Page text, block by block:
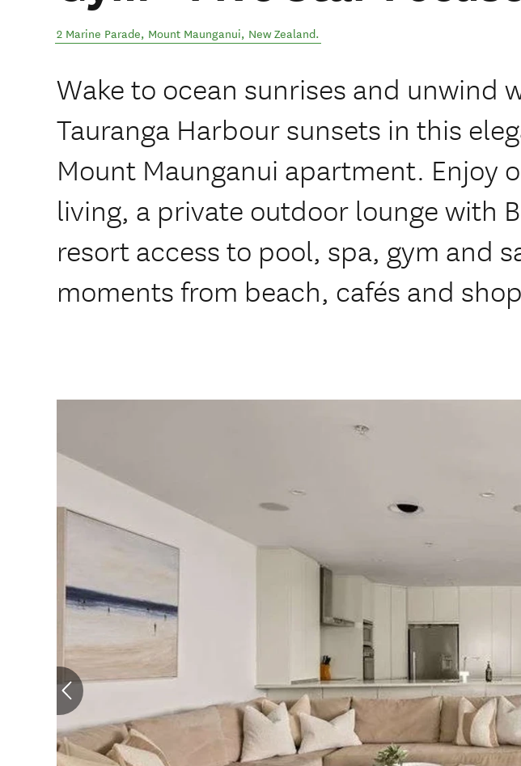
2 Marine Parade, Mount Maunganui, New Zealand.
Wake to ocean sunrises and unwind
Tauranga Harbour sunsets in this
Mount Maunganui apartment. Enjoy
living, a private outdoor lounge with
resort access to pool, spa, gym and
moments from beach, cafés and